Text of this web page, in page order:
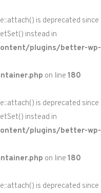
is deprecated since
instead in
plugins/better-wp-
on line 180
is deprecated since
instead in
plugins/better-wp-
on line 180
is deprecated since